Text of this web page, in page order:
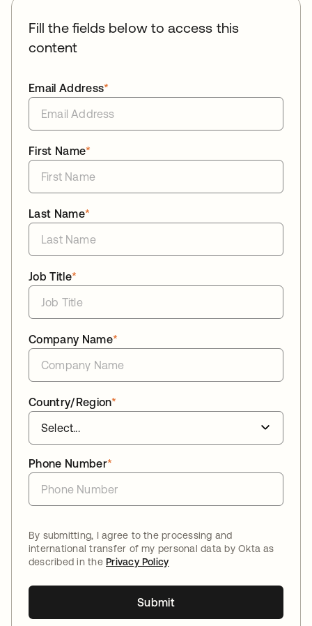
Fill the fields below to access this
content
*
Email Address
*
First Name
*
Last Name
*
Job Title
*
Company Name
*
Country/Region
*
Phone Number
By submitting, I agree to the processing and
international transfer of my personal data by Okta as
described in thePrivacy Policy
Submit